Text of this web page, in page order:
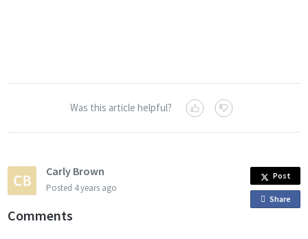
Was this article helpful?
Carly Brown
Posted 4 years ago
Post
Share
Comments